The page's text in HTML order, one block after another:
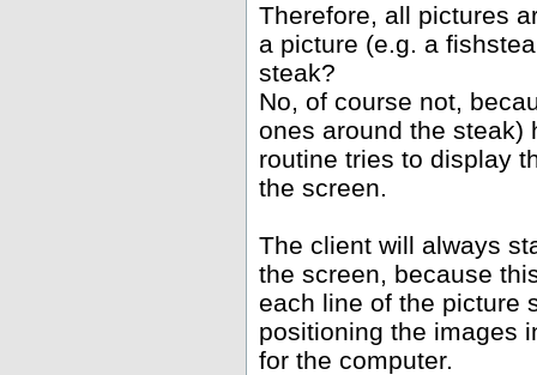
Therefore, all pictures
a picture (e.g. a
steak?
No, of course not,
ones around the steak)
routine tries to display
the screen.
The client will always
the screen, because
each line of the picture
positioning the images
for the computer.